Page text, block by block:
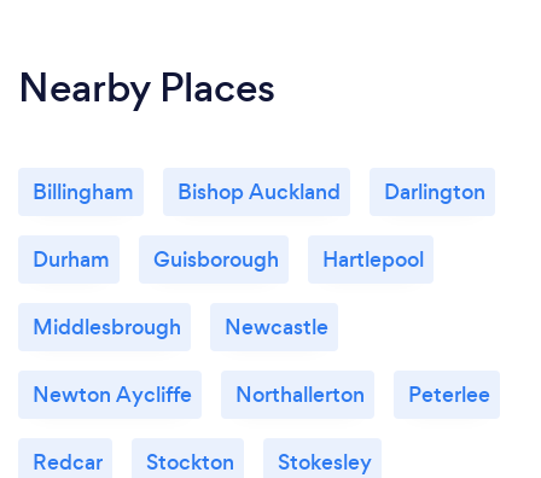
Nearby Places
Billingham Bishop Auckland Darlington
Durham Guisborough Hartlepool
Middlesbrough Newcastle
Newton Aycliffe Northallerton Peterlee
Redcar Stockton Stokesley